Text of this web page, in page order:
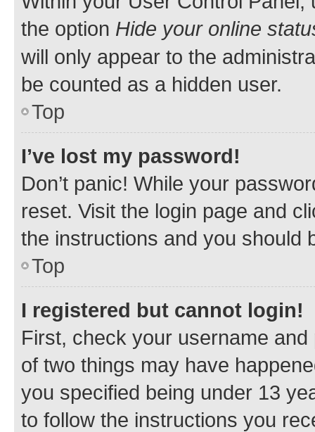
the option Hide your online
will only appear to the
be counted as a hidden user.
Top
I’ve lost my password!
Don’t panic! While your
reset. Visit the login page and
the instructions and you should
Top
I registered but cannot login!
First, check your username
of two things may have
you specified being under 13
to follow the instructions you